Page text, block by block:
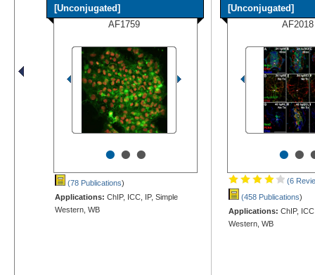
[Unconjugated]
AF1759
•••
(78 Publications)
Applications: ChIP, ICC, IP, Simple
Western, WB
[Unconjugated]
AF2018
••
(6
(458 Publications)
Applications: ChIP,
Western, WB